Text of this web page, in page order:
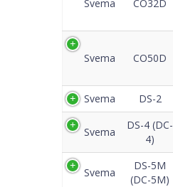
Svema CO32D
Svema CO50D
Svema DS-2
Svema
DS-4 (DC-
4)
Svema
DS-5M
(DC-5M)